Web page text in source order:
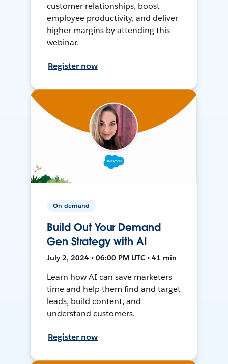
customer relationships, boost
employee productivity, and deliver
higher margins by attending this
webinar.
Register now
On-demand
Build Out Your Demand
Gen Strategy with AI
July 2, 2024 • 06:00 PM UTC • 41 min
Learn how AI can save marketers
time and help them find and target
leads, build content, and
understand customers.
Register now